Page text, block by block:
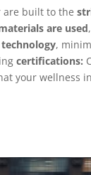
are built to the
are used
,
certifications:
your